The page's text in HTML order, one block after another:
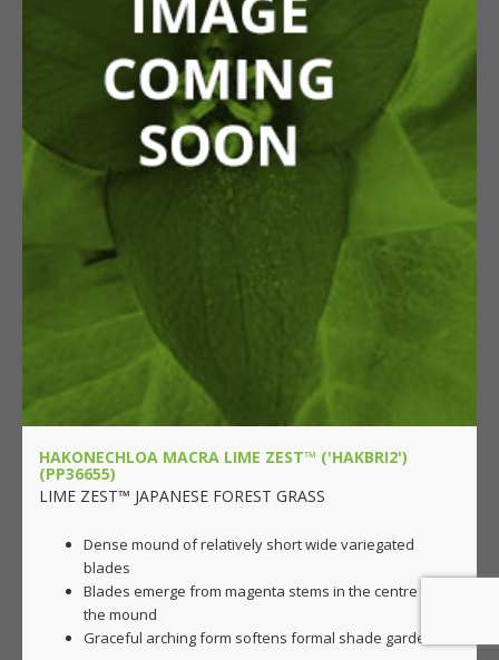
HAKONECHLOA MACRA LIME ZEST™ ('HAKBRI2')
(PP36655)
LIME ZEST™ JAPANESE FOREST GRASS
Dense mound of relatively short wide variegated
blades
Blades emerge from magenta stems in the centre of
the mound
Graceful arching form softens formal shade gardens